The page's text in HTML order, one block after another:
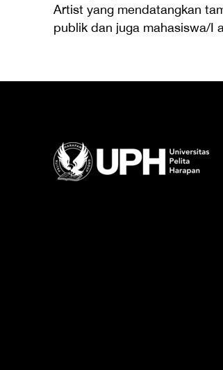
Artist yang mendatangkan
publik dan juga mahasiswa/I